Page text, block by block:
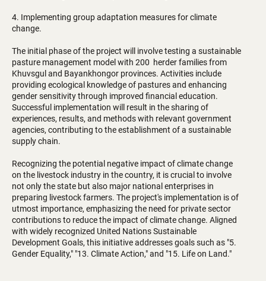
4. Implementing group adaptation measures for climate
change.
The initial phase of the project will involve testing a sustainable
pasture management model with 200 herder families from
Khuvsgul and Bayankhongor provinces. Activities include
providing ecological knowledge of pastures and enhancing
gender sensitivity through improved financial education.
Successful implementation will result in the sharing of
experiences, results, and methods with relevant government
agencies, contributing to the establishment of a sustainable
supply chain.
Recognizing the potential negative impact of climate change
on the livestock industry in the country, it is crucial to involve
not only the state but also major national enterprises in
preparing livestock farmers. The project's implementation is of
utmost importance, emphasizing the need for private sector
contributions to reduce the impact of climate change. Aligned
with widely recognized United Nations Sustainable
Development Goals, this initiative addresses goals such as "5.
Gender Equality," "13. Climate Action," and "15. Life on Land."